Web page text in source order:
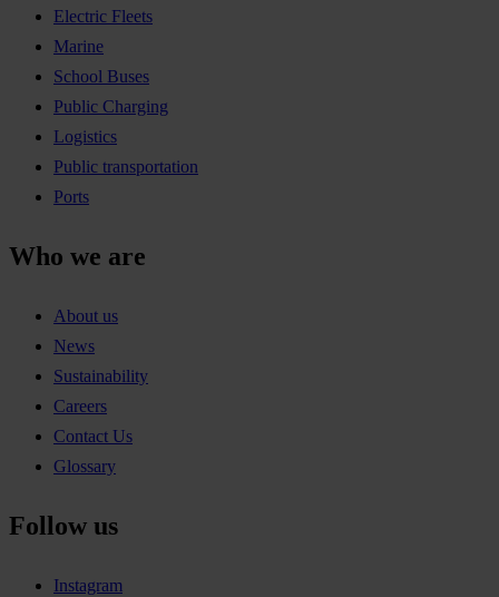
Electric Fleets
Marine
School Buses
Public Charging
Logistics
Public transportation
Ports
Who we are
About us
News
Sustainability
Careers
Contact Us
Glossary
Follow us
Instagram